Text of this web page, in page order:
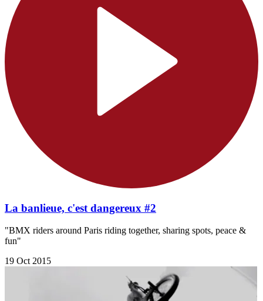
La banlieue, c'est dangereux #2
"BMX riders around Paris riding together, sharing spots, peace &
fun"
19 Oct 2015